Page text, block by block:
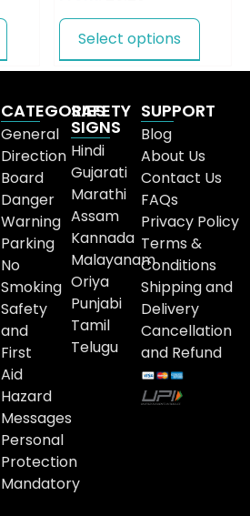
Select options
CATEGORIES
General
Direction
Board
Danger
Warning
Parking
No
Smoking
Safety
and
First
Aid
Hazard
Messages
Personal
Protection
Mandatory
SAFETY
SIGNS
Hindi
Gujarati
Marathi
Assam
Kannada
Malayanam
Oriya
Punjabi
Tamil
Telugu
SUPPORT
Blog
About Us
Contact Us
FAQs
Privacy Policy
Terms &
Conditions
Shipping and
Delivery
Cancellation
and Refund